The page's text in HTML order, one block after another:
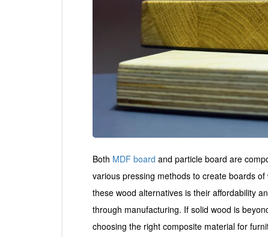
Both MDF board and particle board are
various pressing methods to create boards
these wood alternatives is their affordability
through manufacturing. If solid wood is
choosing the right composite material for